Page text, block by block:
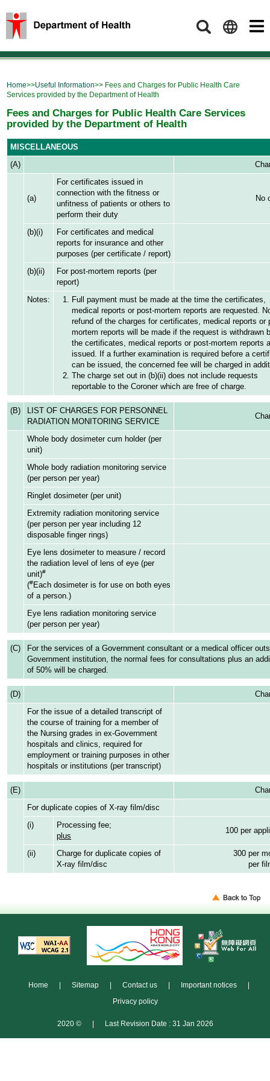
Search
Home>>Useful Information>> Fees and Charges for Public Health Care
Services provided by the Department of Health
Fees and Charges for Public Health Care Services
provided by the Department of Health
MISCELLANEOUS
(A)
(a)
For certificates issued in
connection with the fitness or
unfitness of patients or others to
perform their duty
No
(b)(i)
For certificates and medical
reports for insurance and other
purposes (per certificate / report)
(b)(ii)
For post-mortem reports (per
report)
Notes:
Full payment must be made at the time the certificates,
medical reports or post-mortem reports are requested.
refund of the charges for certificates, medical reports or
mortem reports will be made if the request is withdrawn
the certificates, medical reports or post-mortem reports
issued. If a further examination is required before a
can be issued, the concerned fee will be charged in
The charge set out in (b)(ii) does not include requests
reportable to the Coroner which are free of charge.
(B)
LIST OF CHARGES FOR PERSONNEL
RADIATION MONITORING SERVICE
Whole body dosimeter cum holder (per
unit)
Whole body radiation monitoring service
(per person per year)
Ringlet dosimeter (per unit)
Extremity radiation monitoring service
(per person per year including 12
disposable finger rings)
Eye lens dosimeter to measure / record
the radiation level of lens of eye (per
unit)#
(#Each dosimeter is for use on both eyes
of a person.)
Eye lens radiation monitoring service
(per person per year)
(C)
For the services of a Government consultant or a medical officer
Government institution, the normal fees for consultations plus an
of 50% will be charged.
(D)
For the issue of a detailed transcript of
the course of training for a member of
the Nursing grades in ex-Government
hospitals and clinics, required for
employment or training purposes in other
hospitals or institutions (per transcript)
(E)
For duplicate copies of X-ray film/disc
(i)
Processing fee;
plus
100 per
(ii)
Charge for duplicate copies of
X-ray film/disc
300 per
per
Home Sitemap Contact us Important notices
Privacy policy
2020 © Last Revision Date : 31 Jan 2026